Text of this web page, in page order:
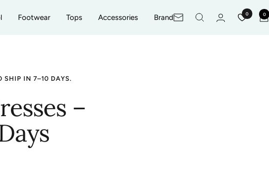
Footwear Tops Accessories BrandNewsletter
0 0
SHIP IN 7–10 DAYS.
–